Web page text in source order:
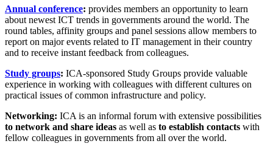
Annual conference: provides members an opportunity to learn
about newest ICT trends in governments around the world. The
round tables, affinity groups and panel sessions allow members to
report on major events related to IT management in their country
and to receive instant feedback from colleagues.
Study groups: ICA-sponsored Study Groups provide valuable
experience in working with colleagues with different cultures on
practical issues of common infrastructure and policy.
Networking: ICA is an informal forum with extensive possibilities
to network and share ideas as well as to establish contacts with
fellow colleagues in governments from all over the world.